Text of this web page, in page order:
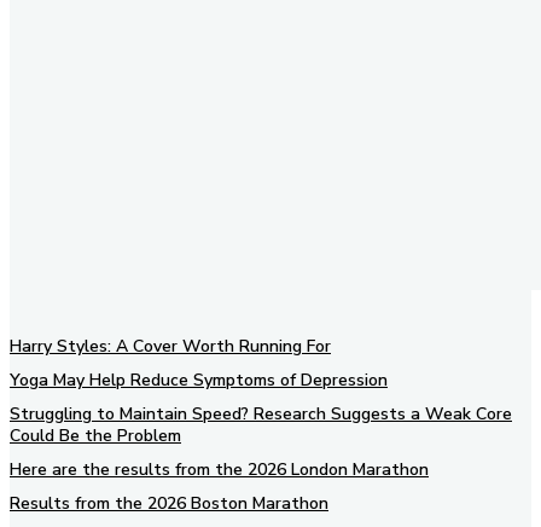
Harry Styles: A Cover Worth Running For
Yoga May Help Reduce Symptoms of Depression
Struggling to Maintain Speed? Research Suggests a Weak Core
Could Be the Problem
Here are the results from the 2026 London Marathon
Results from the 2026 Boston Marathon